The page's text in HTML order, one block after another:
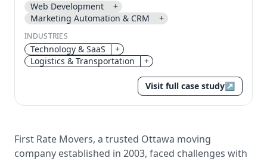
Use the same email anytime. After you click the link,
we sign you in and attach the save or follow to that
account.
Web Development
+
Marketing Automation & CRM
+
INDUSTRIES
Technology & SaaS
+
Logistics & Transportation
+
Visit full case study↗
First Rate Movers, a trusted Ottawa moving
company established in 2003, faced challenges with